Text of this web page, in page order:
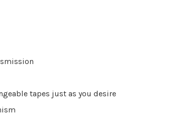
tapes just as you desire